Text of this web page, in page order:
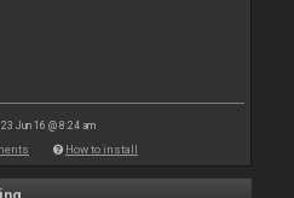
23 Jun 16 @ 8:24 am
How to install